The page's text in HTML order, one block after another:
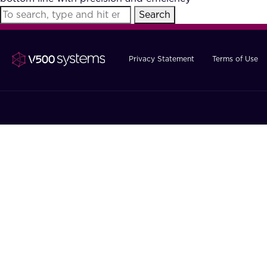
Search
Privacy Statement Terms of Use